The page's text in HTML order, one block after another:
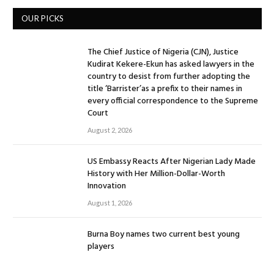
OUR PICKS
The Chief Justice of Nigeria (CJN), Justice
Kudirat Kekere-Ekun has asked lawyers in the
country to desist from further adopting the
title ‘Barrister’as a prefix to their names in
every official correspondence to the Supreme
Court
August 2, 2026
US Embassy Reacts After Nigerian Lady Made
History with Her Million-Dollar-Worth
Innovation
August 1, 2026
Burna Boy names two current best young
players